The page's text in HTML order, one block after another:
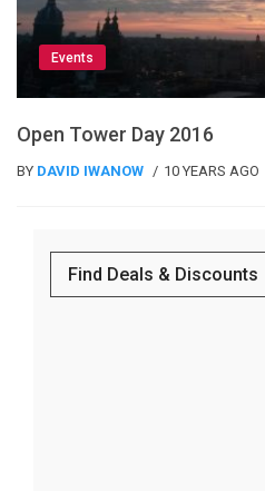
Events
Open Tower Day 2016
BY DAVID IWANOW 10 YEARS AGO
Find Deals & Discounts